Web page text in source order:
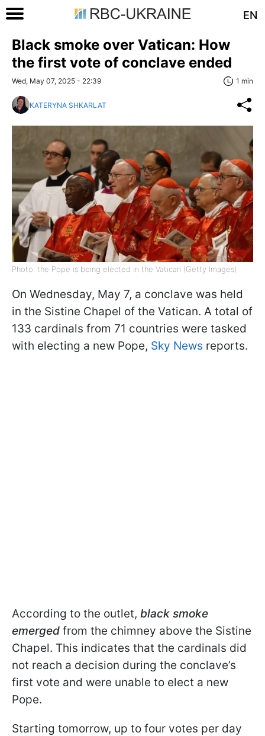
EN
Black smoke over Vatican: How
the first vote of conclave ended
Wed, May 07, 2025 - 22:39 1 min
KATERYNA SHKARLAT
Photo: the Pope is being elected in the Vatican (Getty Images)
On Wednesday, May 7, a conclave was held
in the Sistine Chapel of the Vatican. A total of
133 cardinals from 71 countries were tasked
with electing a new Pope, Sky News reports.
According to the outlet, black smoke
emerged from the chimney above the Sistine
Chapel. This indicates that the cardinals did
not reach a decision during the conclave’s
first vote and were unable to elect a new
Pope.
Starting tomorrow, up to four votes per day